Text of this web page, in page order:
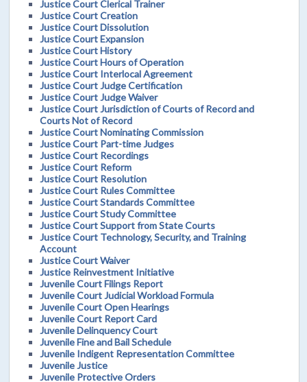
Justice Court Clerical Trainer
Justice Court Creation
Justice Court Dissolution
Justice Court Expansion
Justice Court History
Justice Court Hours of Operation
Justice Court Interlocal Agreement
Justice Court Judge Certification
Justice Court Judge Waiver
Justice Court Jurisdiction of Courts of Record and
Courts Not of Record
Justice Court Nominating Commission
Justice Court Part-time Judges
Justice Court Recordings
Justice Court Reform
Justice Court Resolution
Justice Court Rules Committee
Justice Court Standards Committee
Justice Court Study Committee
Justice Court Support from State Courts
Justice Court Technology, Security, and Training
Account
Justice Court Waiver
Justice Reinvestment Initiative
Juvenile Court Filings Report
Juvenile Court Judicial Workload Formula
Juvenile Court Open Hearings
Juvenile Court Report Card
Juvenile Delinquency Court
Juvenile Fine and Bail Schedule
Juvenile Indigent Representation Committee
Juvenile Justice
Juvenile Protective Orders